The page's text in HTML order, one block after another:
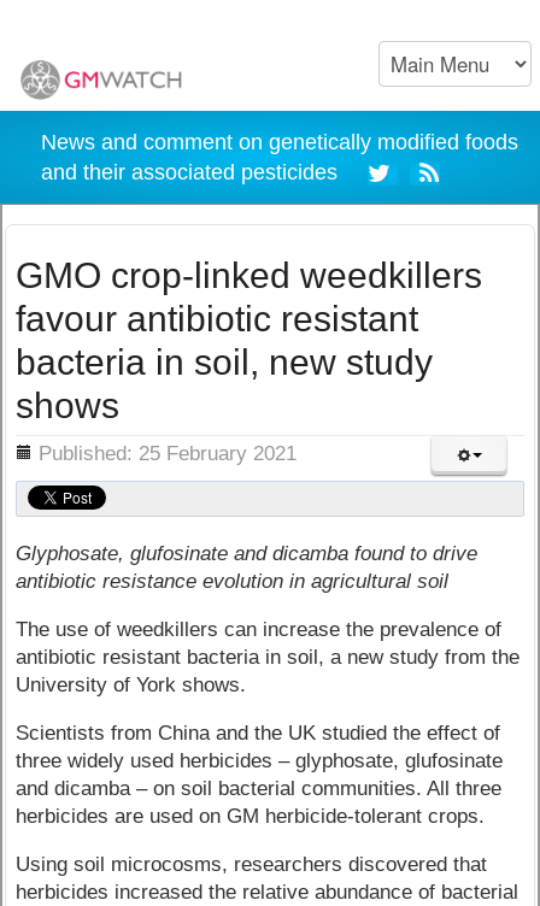
News and comment on genetically modified foods
and their associated pesticides
GMO crop-linked weedkillers
favour antibiotic resistant
bacteria in soil, new study
shows
Published: 25 February 2021
Glyphosate, glufosinate and dicamba found to drive
antibiotic resistance evolution in agricultural soil
The use of weedkillers can increase the prevalence of
antibiotic resistant bacteria in soil, a new study from the
University of York shows.
Scientists from China and the UK studied the effect of
three widely used herbicides – glyphosate, glufosinate
and dicamba – on soil bacterial communities. All three
herbicides are used on GM herbicide-tolerant crops.
Using soil microcosms, researchers discovered that
herbicides increased the relative abundance of bacterial